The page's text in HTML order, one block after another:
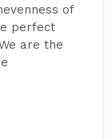
of
perfect
are the